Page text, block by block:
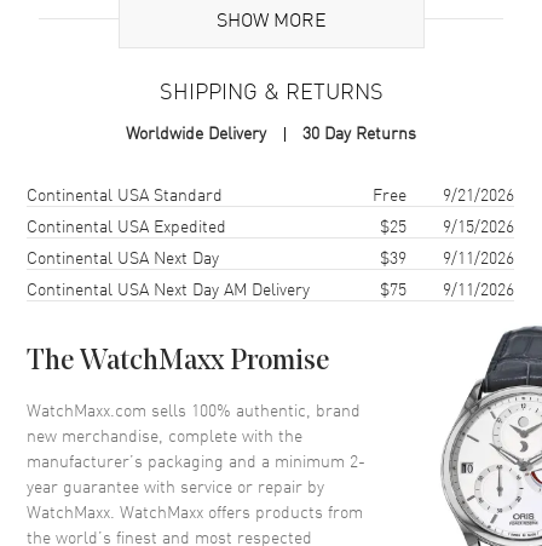
Additional Information
8577021008, 857702-1008
Women's Bracelet Model 857702-1008. 2-year WatchMaxx warranty.
Also known as model: 8577021008.
SHOW MORE
SHIPPING & RETURNS
Worldwide Delivery 30 Day Returns
Shipping methodCostEstimated arrival
Continental USA Standard Free
9/21/2026
Continental USA Expedited
$25
9/15/2026
Continental USA Next Day
$39
9/11/2026
Continental USA Next Day AM Delivery
$75 9/11/2026
The WatchMaxx Promise
WatchMaxx.com sells 100% authentic, brand
new merchandise, complete with the
manufacturer’s packaging and a minimum 2-
year guarantee with service or repair by
WatchMaxx. WatchMaxx offers products from
the world’s finest and most respected